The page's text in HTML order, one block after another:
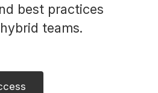
best practices
teams.